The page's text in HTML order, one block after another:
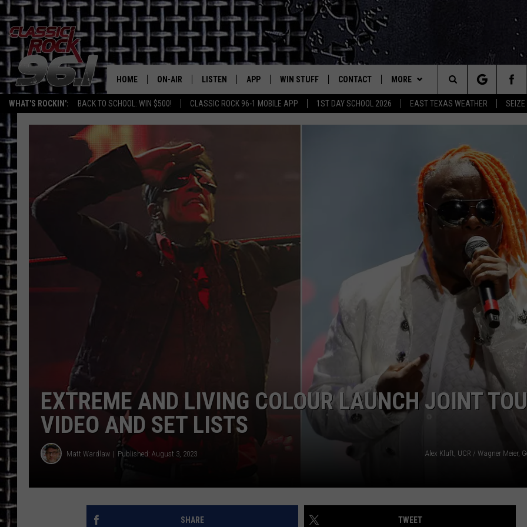
WHAT'S ROCKIN': BACK TO SCHOOL: WIN $500! CLASSIC ROCK 96-1 MOBILE APP 1ST DAY SCHOOL 2026 EAST TEXAS WEATHER SEIZE
Texas' Best Rock
HOME ON-AIR
CLASSIC ROCK 96-1 SCHEDULE
MEET THE DJS
WALTON & JOHNSON
JEN AUSTIN
MICHAEL GIBSON
ULTIMATE CLASSIC ROCK
LISTEN
CLASSIC ROCK 96-1 ON ALEXA
CLASSIC ROCK 96-1 ON GOOGLE
HOME
RECENTLY PLAYED
APP
DOWNLOAD ON IOS
WIN STUFF
SIGN UP
CONTACT
HELP & CONTACT INFO
MORE
JOBS AT CLASSIC ROCK 96.1
ETX SPORTS SCOREBOARD
Search
The
Site
EXTREME AND LIVING COLOUR LAUNCH JOINT
VIDEO AND SET LISTS
Matt Wardlaw Published: August 3, 2023 Alex Kluft, UCR / Wagner Meier,
SHARE TWEET